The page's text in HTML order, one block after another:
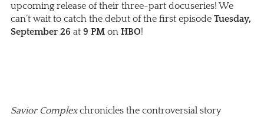
upcoming release of their three-part docuseries! We
can’t wait to catch the debut of the first episode Tuesday,
September 26 at 9 PM on HBO!
Savior Complexchronicles the controversial story